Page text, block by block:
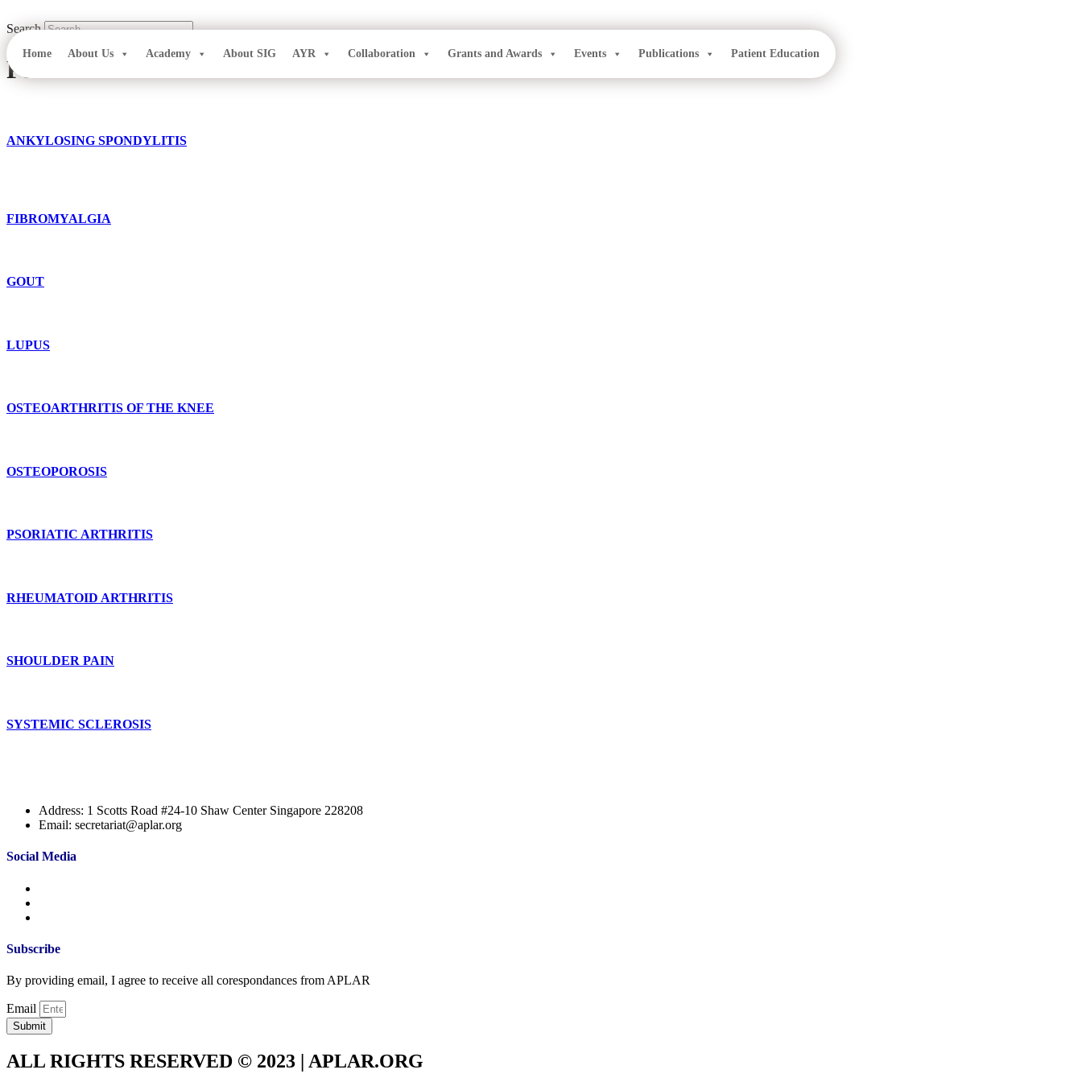
to
content
Search
Home About Us Academy About SIG AYR Collaboration Grants and Awards Events Publications Patient Education
Patient Education
ANKYLOSING SPONDYLITIS
FIBROMYALGIA
GOUT
LUPUS
OSTEOARTHRITIS OF THE KNEE
OSTEOPOROSIS
PSORIATIC ARTHRITIS
RHEUMATOID ARTHRITIS
SHOULDER PAIN
SYSTEMIC SCLEROSIS
Address: 1 Scotts Road #24-10 Shaw Center Singapore 228208
Email: secretariat@aplar.org
Social Media
Subscribe
By providing email, I agree to receive all corespondances from APLAR
Email
Submit
ALL RIGHTS RESERVED © 2023 | APLAR.ORG